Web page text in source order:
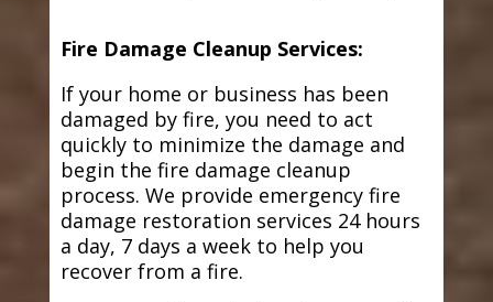
Fire Damage Cleanup Services:
If your home or business has been
damaged by fire, you need to act
quickly to minimize the damage and
begin the fire damage cleanup
process. We provide emergency fire
damage restoration services 24 hours
a day, 7 days a week to help you
recover from a fire.